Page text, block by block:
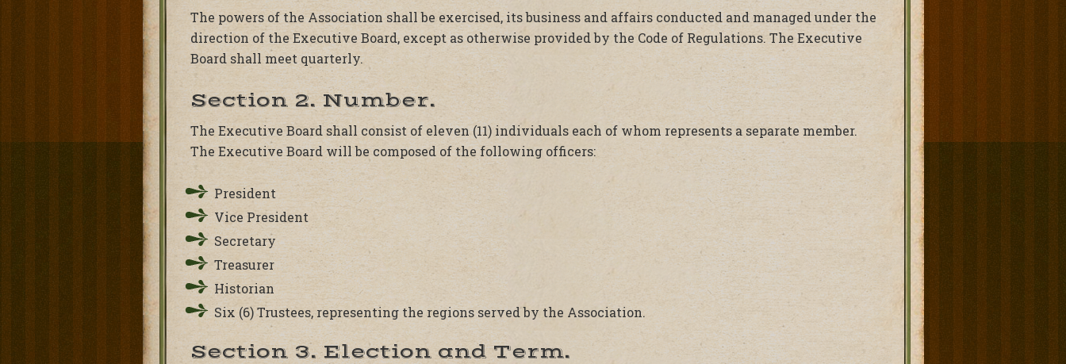
The powers of the Association shall be exercised, its business and affairs conducted and managed under the
direction of the Executive Board, except as otherwise provided by the Code of Regulations. The Executive
Board shall meet quarterly.
Section 2. Number.
The Executive Board shall consist of eleven (11) individuals each of whom represents a separate member.
The Executive Board will be composed of the following officers:
President
Vice President
Secretary
Treasurer
Historian
Six (6) Trustees, representing the regions served by the Association.
Section 3. Election and Term.